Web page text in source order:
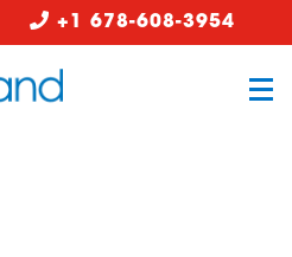
+1 678-608-3954